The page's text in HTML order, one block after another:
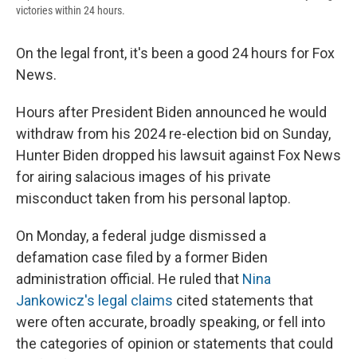
victories within 24 hours.
On the legal front, it's been a good 24 hours for Fox
News.
Hours after President Biden announced he would
withdraw from his 2024 re-election bid on Sunday,
Hunter Biden dropped his lawsuit against Fox News
for airing salacious images of his private
misconduct taken from his personal laptop.
On Monday, a federal judge dismissed a
defamation case filed by a former Biden
administration official. He ruled that Nina
Jankowicz's legal claims cited statements that
were often accurate, broadly speaking, or fell into
the categories of opinion or statements that could